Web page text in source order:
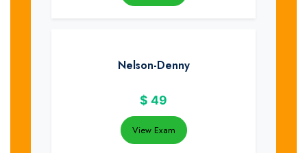
Nelson-Denny
$ 49
View Exam